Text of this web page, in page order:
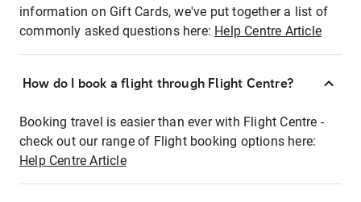
information on Gift Cards, we've put together a list of
commonly asked questions here: Help Centre Article
How do I book a flight through Flight Centre?
Booking travel is easier than ever with Flight Centre -
check out our range of Flight booking options here:
Help Centre Article